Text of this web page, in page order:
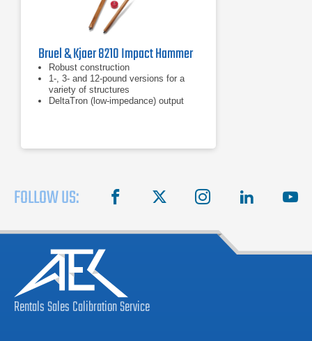
Bruel & Kjaer 8210 Impact Hammer
Robust construction
1-, 3- and 12-pound versions for a
variety of structures
DeltaTron (low-impedance) output
FOLLOW US: facebook instagram linkedin
RentalsSalesCalibrationService